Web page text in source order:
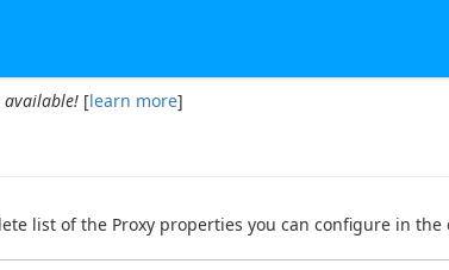
available! [learn more]
list of the Proxy properties you can configure in